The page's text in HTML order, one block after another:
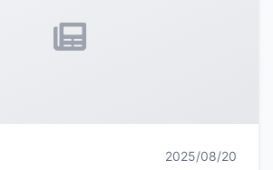
2025/08/20